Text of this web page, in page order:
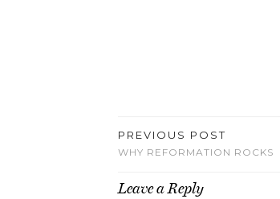
PREVIOUS POST
WHY REFORMATION ROCKS
Leave a Reply